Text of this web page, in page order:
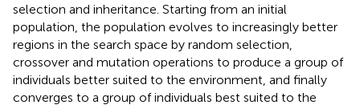
selection and inheritance. Starting from an initial
population, the population evolves to increasingly better
regions in the search space by random selection,
crossover and mutation operations to produce a group of
individuals better suited to the environment, and finally
converges to a group of individuals best suited to the